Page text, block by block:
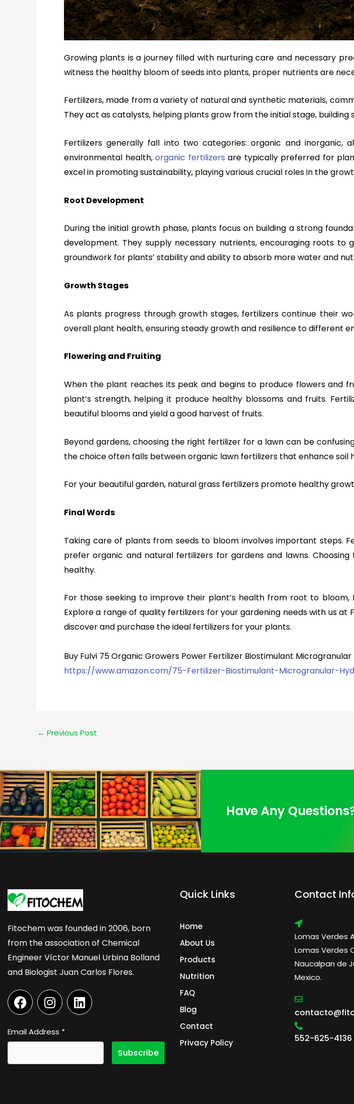
Growing plants is a journey filled with nurturing care and necessary
witness the healthy bloom of seeds into plants, proper nutrients are
Fertilizers, made from a variety of natural and synthetic materials,
They act as catalysts, helping plants grow from the initial stage,
Fertilizers generally fall into two categories: organic and inorganic,
environmental health,organic fertilizers are typically preferred for
excel in promoting sustainability, playing various crucial roles in the
Root Development
During the initial growth phase, plants focus on building a strong
development. They supply necessary nutrients, encouraging roots
groundwork for plants’ stability and ability to absorb more water and
Growth Stages
As plants progress through growth stages, fertilizers continue their
overall plant health,ensuring steady growth and resilience to different
Flowering and Fruiting
When the plant reaches its peak and begins to produce flowers and
plant’s strength, helping it produce healthy blossoms and fruits.
beautiful blooms and yield a good harvest of fruits.
Beyond gardens, choosing the right fertilizer for a lawn can be
the choice often falls between organic lawn fertilizers that enhance
For your beautifulgarden, natural grass fertilizers promote healthy
Final Words
Taking care of plants from seeds to bloom involves important steps.
prefer organic and natural fertilizers for gardens and lawns.
healthy.
For those seeking to improve their plant’s health from root to
Explore a range of quality fertilizers for your gardening needs with usat
discover and purchase the ideal fertilizers for your plants.
Buy Fulvi 75 Organic Growers Power Fertilizer Biostimulant Microgranular
https://www.amazon.com/75-Fertilizer-Biostimulant-Microgranular-
← Previous Post
Have Any
Fitochem was founded in 2006, born
from the association of Chemical
Engineer Víctor Manuel Urbina Bolland
and Biologist Juan Carlos Flores.
F
a
c
e
b
I
n
s
t
a
L
i
n
e
Email Address *
Quick Links
Home
About Us
Products
Nutrition
FAQ
Blog
Contact
Privacy Policy
Contact
Lomas Verdes
Lomas Verdes
Naucalpan de
Mexico.
552-625-4136